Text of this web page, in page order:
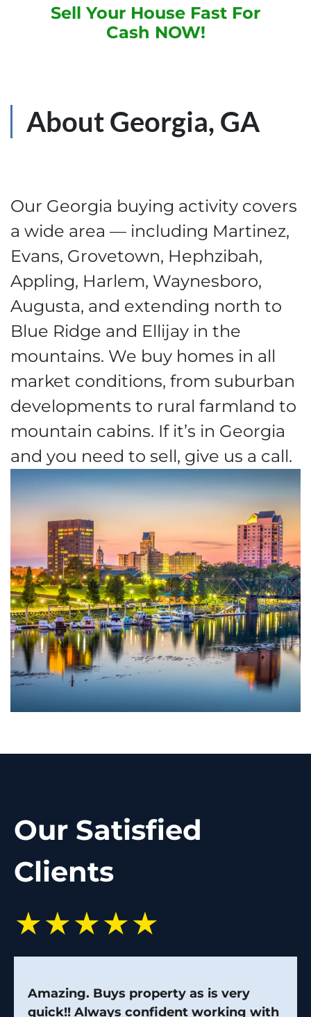
Sell Your House Fast For
Cash NOW!
About Georgia, GA
Our Georgia buying activity covers
a wide area — including Martinez,
Evans, Grovetown, Hephzibah,
Appling, Harlem, Waynesboro,
Augusta, and extending north to
Blue Ridge and Ellijay in the
mountains. We buy homes in all
market conditions, from suburban
developments to rural farmland to
mountain cabins. If it’s in Georgia
and you need to sell, give us a call.
Our Satisfied
Clients
★★★★★
Amazing. Buys property as is very
quick!! Always confident working with